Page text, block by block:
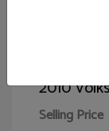
2010
Selling Price